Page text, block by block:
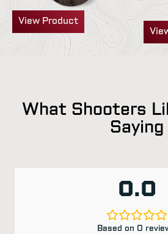
View Product
What Shooters
Saying
0.0
Based on 0